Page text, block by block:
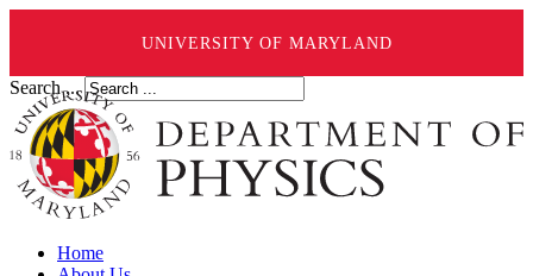
UNIVERSITY OF MARYLAND
Search ...
Home